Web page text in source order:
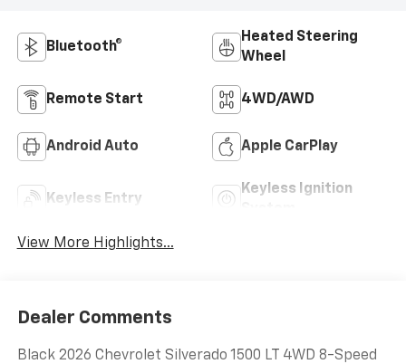
Bluetooth®
Heated Steering
Wheel
Remote Start 4WD/AWD
Android Auto Apple CarPlay
Keyless Entry
Keyless Ignition
View More Highlights...
Dealer Comments
Black 2026 Chevrolet Silverado 1500 LT 4WD 8-Speed